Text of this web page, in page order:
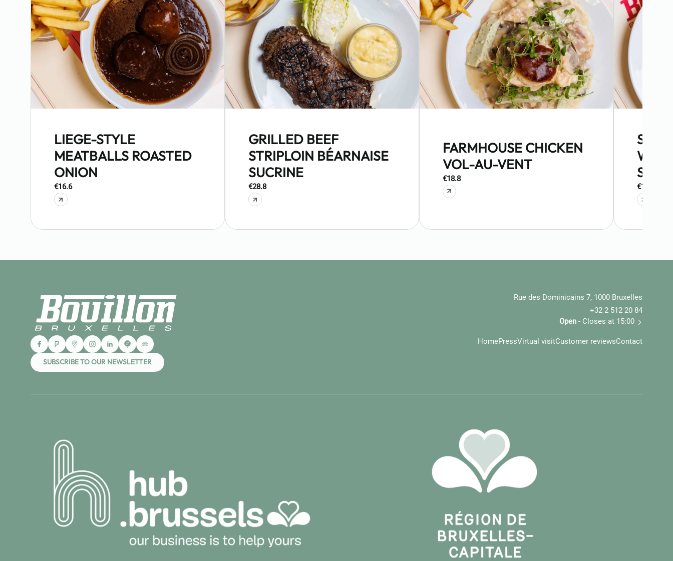
LIEGE-STYLE
MEATBALLS ROASTED
ONION
€16.6
GRILLED BEEF
STRIPLOIN BÉARNAISE
SUCRINE
€28.8
FARMHOUSE CHICKEN
VOL-AU-VENT
€18.8
€15.5
Rue des Dominicains 7, 1000 Bruxelles
+32 2 512 20 84
Open- Closes at 15:00
HomePressVirtual visitCustomer reviewsContact
SUBSCRIBE TO OUR NEWSLETTER